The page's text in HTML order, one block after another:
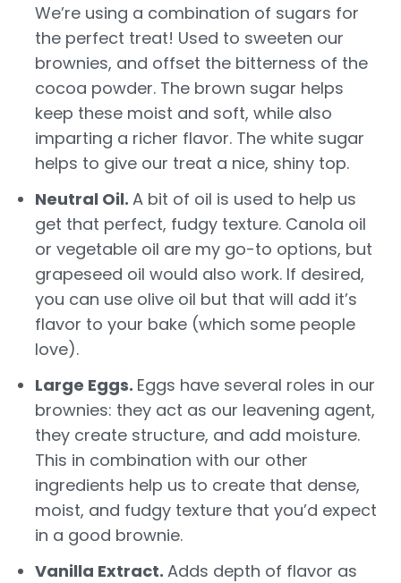
We’re using a combination of sugars for
the perfect treat! Used to sweeten our
brownies, and offset the bitterness of the
cocoa powder. The brown sugar helps
keep these moist and soft, while also
imparting a richer flavor. The white sugar
helps to give our treat a nice, shiny top.
Neutral Oil.A bit of oil is used to help us
get that perfect, fudgy texture. Canola oil
or vegetable oil are my go-to options, but
grapeseed oil would also work. If desired,
you can use olive oil but that will add it’s
flavor to your bake (which some people
love).
Large Eggs. Eggs have several roles in our
brownies: they act as our leavening agent,
they create structure, and add moisture.
This in combination with our other
ingredients help us to create that dense,
moist, and fudgy texture that you’d expect
in a good brownie.
Vanilla Extract.Adds depth of flavor as